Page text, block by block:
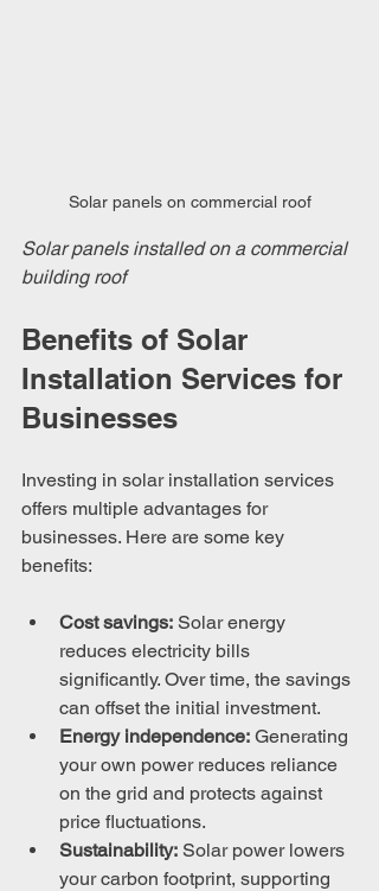
Solar panels on commercial roof
Solar panels installed on a commercial
building roof
Benefits of Solar
Installation Services for
Businesses
Investing in solar installation services
offers multiple advantages for
businesses. Here are some key
benefits:
Cost savings: Solar energy
reduces electricity bills
significantly. Over time, the savings
can offset the initial investment.
Energy independence: Generating
your own power reduces reliance
on the grid and protects against
price fluctuations.
Sustainability: Solar power lowers
your carbon footprint, supporting